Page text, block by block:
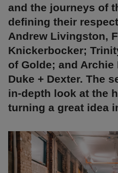
and the journeys of
defining their
Andrew Livingston,
Knickerbocker;
of Golde; and
Duke + Dexter. The
in-depth look at the
turning a great idea